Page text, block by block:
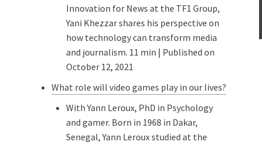
Innovation for News at the TF1 Group,
Yani Khezzar shares his perspective on
how technology can transform media
and journalism. 11 min | Published on
October 12, 2021
What role will video games play in our lives?
With Yann Leroux, PhD in Psychology
and gamer. Born in 1968 in Dakar,
Senegal, Yann Leroux studied at the